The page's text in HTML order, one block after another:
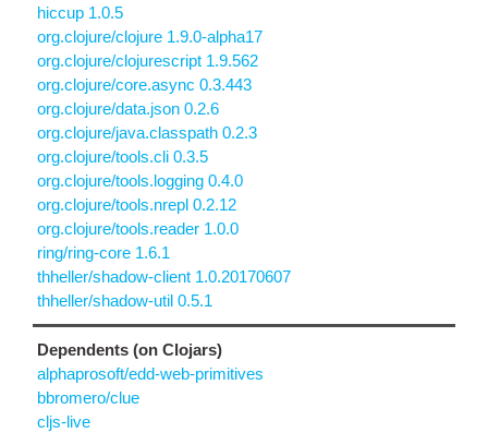
hiccup 1.0.5
org.clojure/clojure 1.9.0-alpha17
org.clojure/clojurescript 1.9.562
org.clojure/core.async 0.3.443
org.clojure/data.json 0.2.6
org.clojure/java.classpath 0.2.3
org.clojure/tools.cli 0.3.5
org.clojure/tools.logging 0.4.0
org.clojure/tools.nrepl 0.2.12
org.clojure/tools.reader 1.0.0
ring/ring-core 1.6.1
thheller/shadow-client 1.0.20170607
thheller/shadow-util 0.5.1
Dependents (on Clojars)
alphaprosoft/edd-web-primitives
bbromero/clue
cljs-live